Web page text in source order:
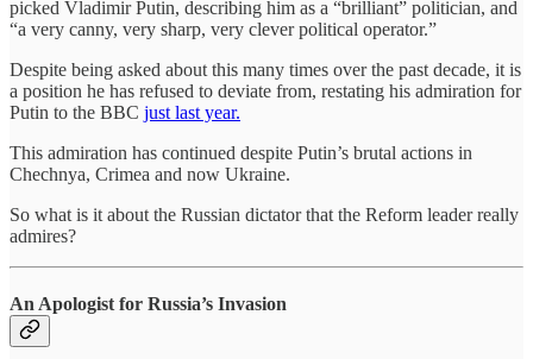
picked Vladimir Putin, describing him as a “brilliant” politician, and
“a very canny, very sharp, very clever political operator.”
Despite being asked about this many times over the past decade, it is
a position he has refused to deviate from, restating his admiration for
Putin to the BBC just last year.
This admiration has continued despite Putin’s brutal actions in
Chechnya, Crimea and now Ukraine.
So what is it about the Russian dictator that the Reform leader really
admires?
An Apologist for Russia’s Invasion